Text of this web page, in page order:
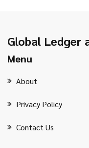
Global Ledger
Menu
About
Privacy Policy
Contact Us